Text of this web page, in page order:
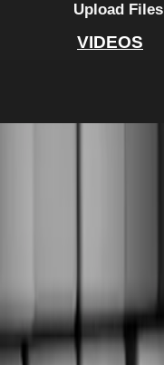
VIDEOS
Upload Files